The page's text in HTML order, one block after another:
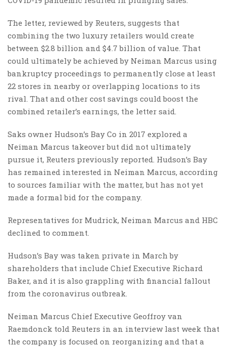
The letter, reviewed by Reuters, suggests that
combining the two luxury retailers would create
between $2.8 billion and $4.7 billion of value. That
could ultimately be achieved by Neiman Marcus using
bankruptcy proceedings to permanently close at least
22 stores in nearby or overlapping locations to its
rival. That and other cost savings could boost the
combined retailer’s earnings, the letter said.
Saks owner Hudson’s Bay Co in 2017 explored a
Neiman Marcus takeover but did not ultimately
pursue it, Reuters previously reported. Hudson’s Bay
has remained interested in Neiman Marcus, according
to sources familiar with the matter, but has not yet
made a formal bid for the company.
Representatives for Mudrick, Neiman Marcus and HBC
declined to comment.
Hudson’s Bay was taken private in March by
shareholders that include Chief Executive Richard
Baker, and it is also grappling with financial fallout
from the coronavirus outbreak.
Neiman Marcus Chief Executive Geoffroy van
Raemdonck told Reuters in an interview last week that
the company is focused on reorganizing and that a